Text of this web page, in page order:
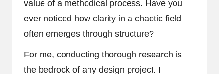
value of a methodical process. Have you
ever noticed how clarity in a chaotic field
often emerges through structure?
For me, conducting thorough research is
the bedrock of any design project. I